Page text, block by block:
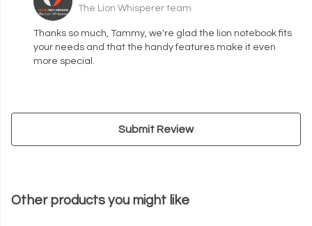
The Lion Whisperer team
Thanks so much, Tammy, we're glad the lion notebook fits
your needs and that the handy features make it even
more special.
Submit Review
Other products you might like